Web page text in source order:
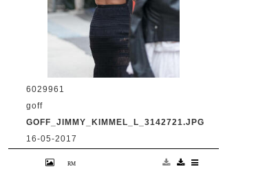
6029961
goff
GOFF_JIMMY_KIMMEL_L_3142721.JPG
16-05-2017
at 'Jimmy Kimmel Live' Credit: